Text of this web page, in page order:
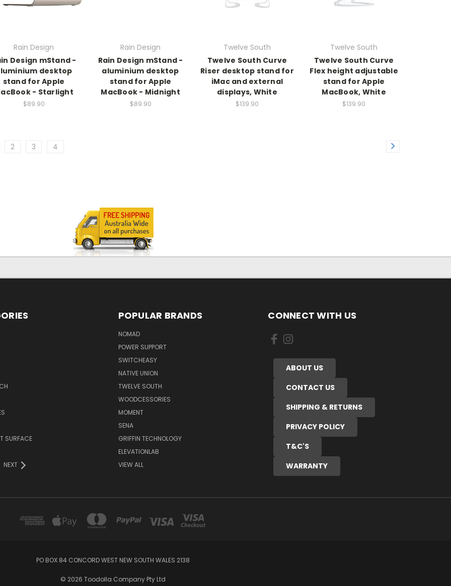
Rain Design
Design mStand -
desktop
stand for Apple
- Starlight
$89.90
Rain Design
Rain Design mStand -
aluminium desktop
stand for Apple
MacBook - Midnight
$89.90
Twelve South
Twelve South Curve
Riser desktop stand for
iMac and external
displays, White
$139.90
Twelve South
Twelve South Curve
Flex height adjustable
stand for Apple
MacBook, White
$139.90
2 3 4
SURFACE
NEXT
POPULAR BRANDS
NOMAD
POWER SUPPORT
SWITCHEASY
NATIVE UNION
TWELVE SOUTH
WOODCESSORIES
MOMENT
SENA
GRIFFIN TECHNOLOGY
ELEVATIONLAB
VIEW ALL
CONNECT WITH US
ABOUT US
CONTACT US
SHIPPING & RETURNS
PRIVACY POLICY
T&C'S
WARRANTY
PO BOX 84 CONCORD WEST NEW SOUTH WALES 2138
© 2026 Toodolla Company Pty Ltd